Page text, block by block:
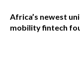
Africa’s newest
mobility fintech